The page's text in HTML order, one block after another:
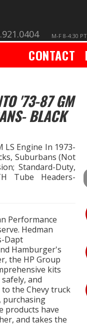
M-F 8-4:30 PT
CONTACT
'73-87 GM
BLACK
LS Engine In 1973-
Suburbans (Not
Standard-Duty,
Tube Headers-
Performance
Hedman
Dapt
Hamburger's
the HP Group
kits
and
the Chevy truck
purchasing
products have
and takes the